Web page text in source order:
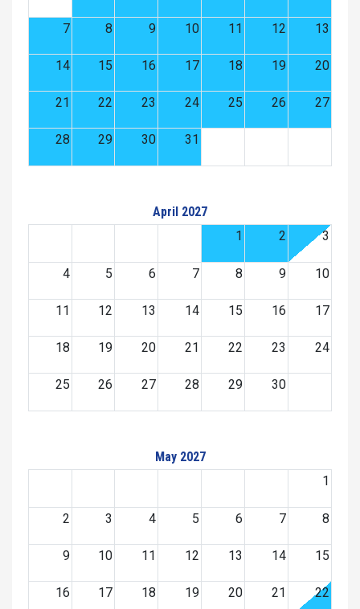
7 8 9 10 11 12 13
14 15 16 17 18 19 20
21 22 23 24 25 26 27
28 29 30 31
April 2027
1
2 3
4 5 6 7 8 9 10
11 12 13 14 15 16 17
18 19 20 21 22 23 24
25 26 27 28 29 30
May 2027
1
2 3 4 5 6 7 8
9 10 11 12 13 14 15
16 17 18 19 20 21 22